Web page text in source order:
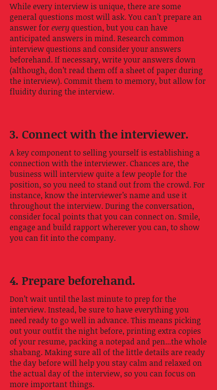
While every interview is unique, there are some
general questions most will ask. You can’t prepare an
answer for everyquestion, but you can have
anticipated answers in mind. Research common
interview questions and consider your answers
beforehand. If necessary, write your answers down
(although, don’t read them off a sheet of paper during
the interview). Commit them to memory, but allow for
fluidity during the interview.
3. Connect with the interviewer.
A key component to selling yourself is establishing a
connection with the interviewer. Chances are, the
business will interview quite a few people for the
position, so you need to stand out from the crowd. For
instance, know the interviewer’s name and use it
throughout the interview. During the conversation,
consider focal points that you can connect on. Smile,
engage and build rapport wherever you can, to show
you can fit into the company.
4. Prepare beforehand.
Don’t wait until the last minute to prep for the
interview. Instead, be sure to have everything you
need ready to go well in advance. This means picking
out your outfit the night before, printing extra copies
of your resume, packing a notepad and pen...the whole
shabang. Making sure all of the little details are ready
the day before will help you stay calm and relaxed on
the actual day of the interview, so you can focus on
more important things.